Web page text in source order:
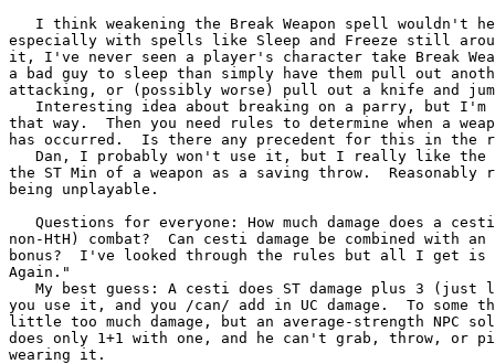
I think weakening the Break Weapon spell wouldn't
especially with spells like Sleep and Freeze still
it, I've never seen a player's character take Break
a bad guy to sleep than simply have them pull out
attacking, or (possibly worse) pull out a knife and
Interesting idea about breaking on a parry, but I'm
that way.  Then you need rules to determine when a
has occurred.  Is there any precedent for this in the
Dan, I probably won't use it, but I really like the
the ST Min of a weapon as a saving throw.
being unplayable.
Questions for everyone: How much damage does a
non-HtH) combat?  Can cesti damage be combined with an
bonus?  I've looked through the rules but all I get is
Again."
My best guess: A cesti does ST damage plus 3 (just
you use it, and you /can/ add in UC damage.  To some
little too much damage, but an average-strength NPC
does only 1+1 with one, and he can't grab, throw, or
wearing it.